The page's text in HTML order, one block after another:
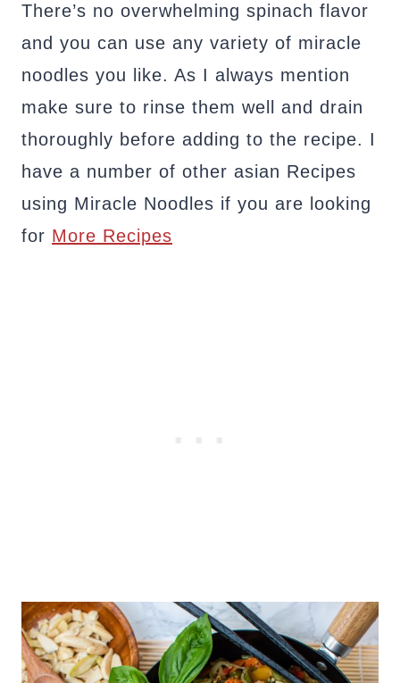
There’s no overwhelming spinach flavor
and you can use any variety of miracle
noodles you like. As I always mention
make sure to rinse them well and drain
thoroughly before adding to the recipe. I
have a number of other asian Recipes
using Miracle Noodles if you are looking
for More Recipes